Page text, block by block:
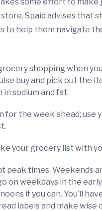
Spaid advises that
to help them navigate
shopping when
buy and pick out the
in sodium and fat.
for the week ahead; use
your grocery list with
peak times. Weekends
on weekdays in the
if you can. You’ll
labels and make wise